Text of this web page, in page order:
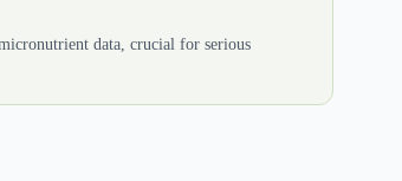
data, crucial for serious